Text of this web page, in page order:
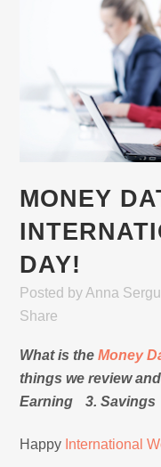
MONEY
DAY!
Posted by Anna
Share
What is theMoney
things we review
Earning 3. Savings
Happy International